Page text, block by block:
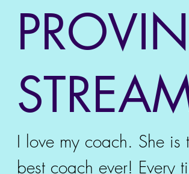
I love my coach. She is
best coach ever! Every